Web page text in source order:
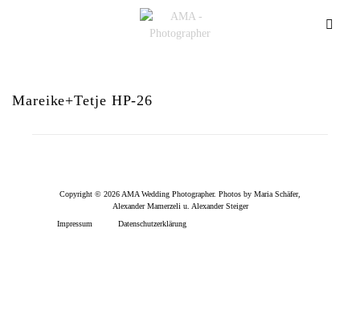
Mareike+Tetje HP-26
Copyright © 2026 AMA Wedding Photographer. Photos by Maria Schäfer,
Alexander Mamerzeli u. Alexander Steiger
Impressum
Datenschutzerklärung